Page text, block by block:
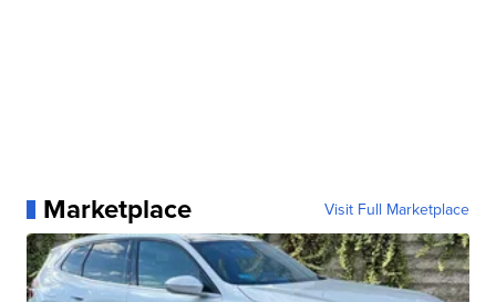
Marketplace Visit Full Marketplace